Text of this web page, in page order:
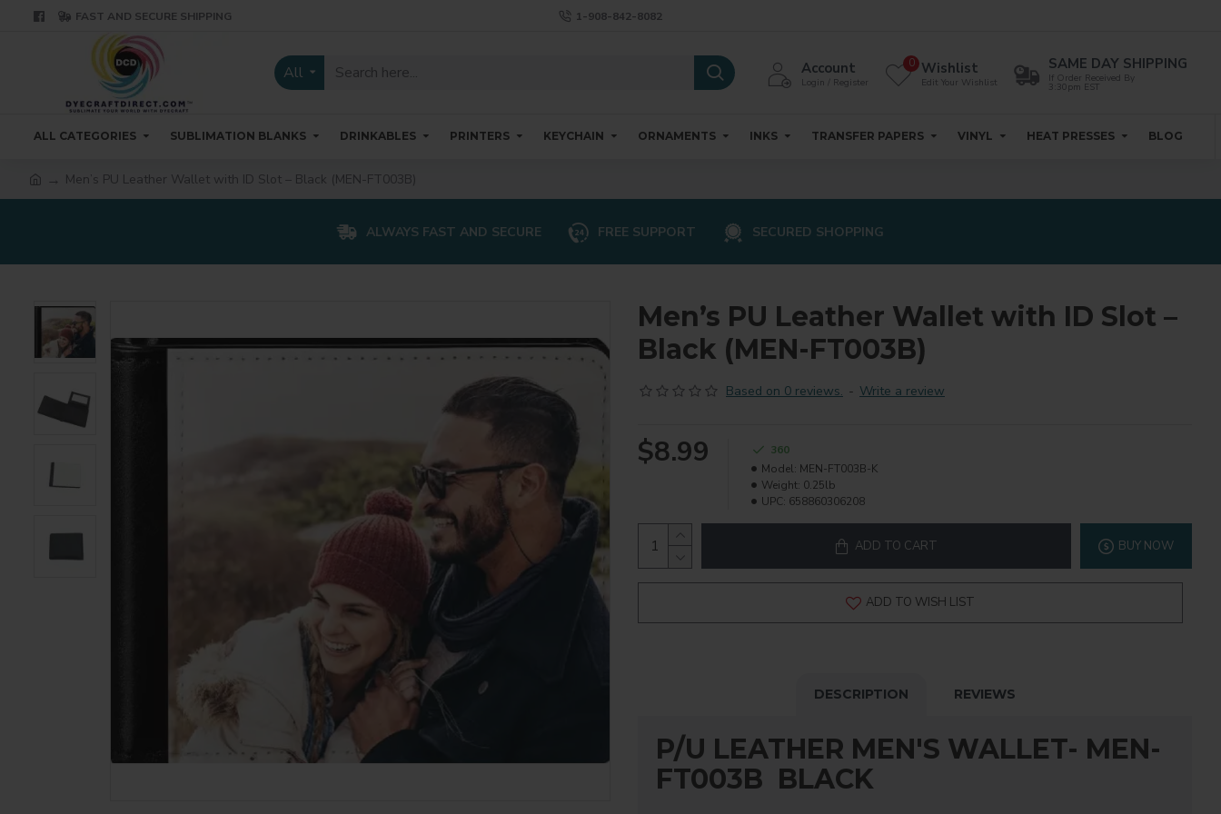
FAST AND SECURE SHIPPING 1-908-842-8082
All Account
Login / Register
Wishlist
Edit Your Wishlist
0 SAME DAY SHIPPING
If Order Received By
3:30pm EST
ALL CATEGORIES SUBLIMATION BLANKS DRINKABLES PRINTERS KEYCHAIN ORNAMENTS INKS TRANSFER PAPERS VINYL HEAT PRESSES BLOG
Men’s PU Leather Wallet with ID Slot – Black (MEN-FT003B)
ALWAYS FAST AND SECURE FREE SUPPORT SECURED SHOPPING
Men’s PU Leather Wallet with ID Slot –
Black (MEN-FT003B)
Based on 0 reviews. - Write a review
$8.99
360
Model: MEN-FT003B-K
Weight: 0.25lb
UPC: 658860306208
ADD TO CART BUY NOW
ADD TO WISH LIST
DESCRIPTION REVIEWS
P/U LEATHER MEN'S WALLET- MEN-
FT003B BLACK